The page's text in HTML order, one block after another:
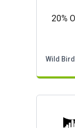
20%
Wild